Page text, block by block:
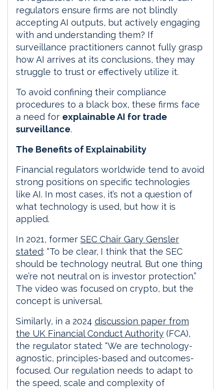
regulators ensure firms are not blindly
accepting AI outputs, but actively engaging
with and understanding them? If
surveillance practitioners cannot fully grasp
how AI arrives at its conclusions, they may
struggle to trust or effectively utilize it.
To avoid confining their compliance
procedures to a black box, these firms face
a need for explainable AI for trade
surveillance.
The Benefits of Explainability
Financial regulators worldwide tend to avoid
strong positions on specific technologies
like AI. In most cases, it’s not a question of
what technology is used, but how it is
applied.
In 2021, former SEC Chair Gary Gensler
stated: “To be clear, I think that the SEC
should be technology neutral. But one thing
we’re not neutral on is investor protection.”
The video was focused on crypto, but the
concept is universal.
Similarly, in a 2024 discussion paper from
the UK Financial Conduct Authority (FCA),
the regulator stated: “We are technology-
agnostic, principles-based and outcomes-
focused. Our regulation needs to adapt to
the speed, scale and complexity of